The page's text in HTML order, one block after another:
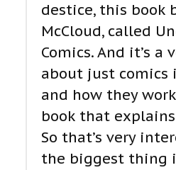
destice, this book
McCloud, called
Comics. And it’s a
about just comics
and how they
book that
So that’s very
the biggest thing